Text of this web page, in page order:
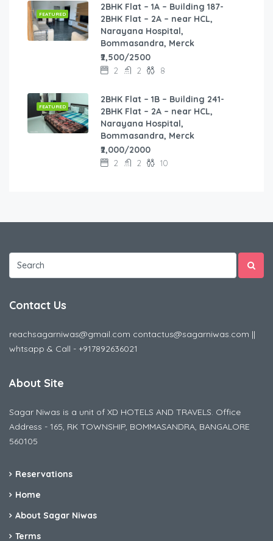
FEATURED
2BHK Flat – 1A – Building 187-
2BHK Flat – 2A – near HCL,
Narayana Hospital,
Bommasandra, Merck
₹2,500/2500
2 2 8
FEATURED
2BHK Flat – 1B – Building 241-
2BHK Flat – 2A – near HCL,
Narayana Hospital,
Bommasandra, Merck
₹2,000/2000
2 2 10
Contact Us
reachsagarniwas@gmail.com contactus@sagarniwas.com ||
whtsapp & Call - +917892636021
About Site
Sagar Niwas is a unit of XD HOTELS AND TRAVELS. Office
Address - 165, RK TOWNSHIP, BOMMASANDRA, BANGALORE
560105
Reservations
Home
About Sagar Niwas
Terms